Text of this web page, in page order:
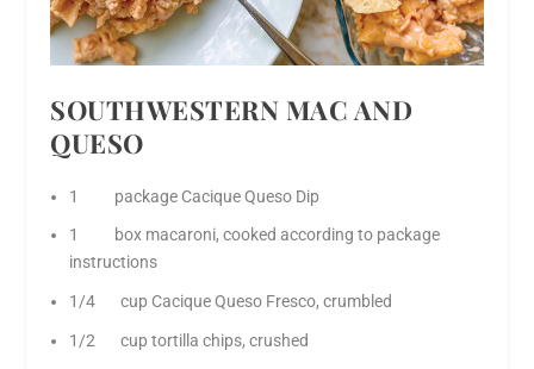
SOUTHWESTERN MAC AND
QUESO
1 package Cacique Queso Dip
1 box macaroni, cooked according to package
instructions
1/4 cup Cacique Queso Fresco, crumbled
1/2 cup tortilla chips, crushed